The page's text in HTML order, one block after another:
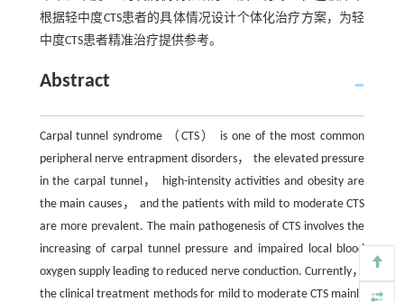
根据轻中度CTS患者的具体情况设计个体化治疗方案，为轻
中度CTS患者精准治疗提供参考。
Abstract
Carpal tunnel syndrome （CTS） is one of the most common
peripheral nerve entrapment disorders， the elevated pressure
in the carpal tunnel， high-intensity activities and obesity are
the main causes， and the patients with mild to moderate CTS
are more prevalent. The main pathogenesis of CTS involves the
increasing of carpal tunnel pressure and impaired local blood
oxygen supply leading to reduced nerve conduction. Currently，
the clinical treatment methods for mild to moderate CTS mainly